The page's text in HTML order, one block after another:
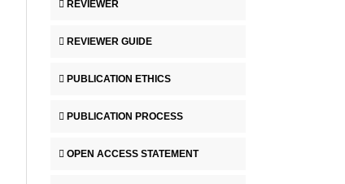
REVIEWER
REVIEWER GUIDE
PUBLICATION ETHICS
PUBLICATION PROCESS
OPEN ACCESS STATEMENT